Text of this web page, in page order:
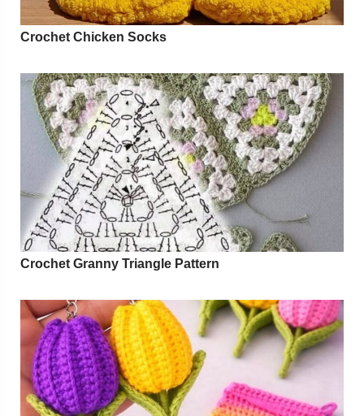
Crochet Chicken Socks
Crochet Granny Triangle Pattern